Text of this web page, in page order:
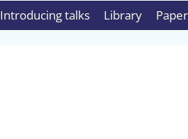
Introducing talks Library